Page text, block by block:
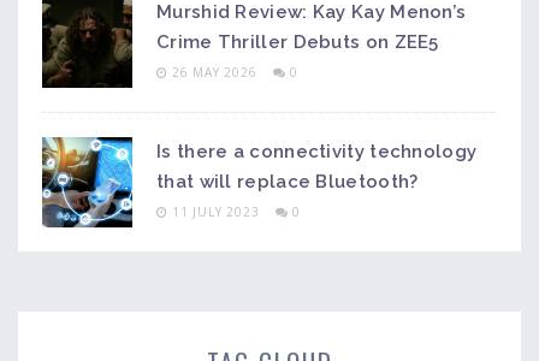
Murshid Review: Kay Kay Menon’s
Crime Thriller Debuts on ZEE5
26 MAY 2026 0
Is there a connectivity technology
that will replace Bluetooth?
11 JULY 2023 0